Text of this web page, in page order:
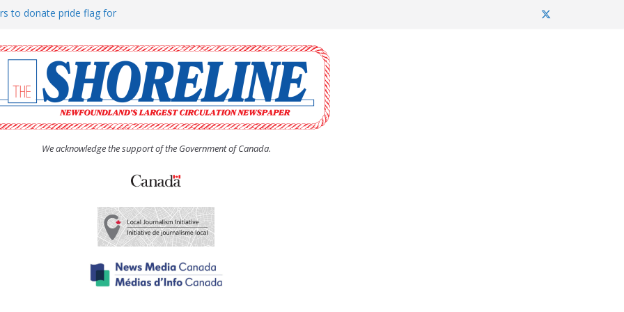
to donate pride flag for
(UCW) afternoon tea
hosts Shoreline Community
man “terrorizing” residents
We acknowledge the support of the Government of Canada.